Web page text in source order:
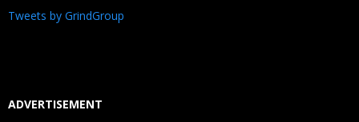
Tweets by GrindGroup
ADVERTISEMENT